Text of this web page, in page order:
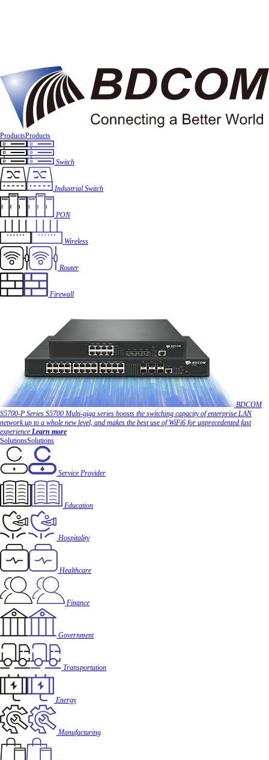
ProductsProducts
Switch
Industrial Switch
PON
Wireless
Router
Firewall
BDCOM
S5700-P Series S5700 Multi-giga series boosts the switching capacity of enterprise LAN
network up to a whole new level, and makes the best use of WiFi6 for unprecedented fast
experience Learn more
SolutionsSolutions
Service Provider
Education
Hospitality
Healthcare
Finance
Government
Transportation
Energy
Manufacturing